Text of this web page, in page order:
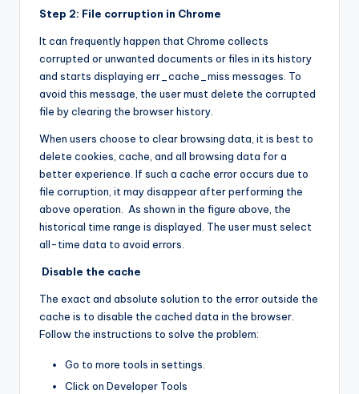
Step 2: File corruption in Chrome
It can frequently happen that Chrome collects
corrupted or unwanted documents or files in its history
and starts displaying err_cache_miss messages. To
avoid this message, the user must delete the corrupted
file by clearing the browser history.
When users choose to clear browsing data, it is best to
delete cookies, cache, and all browsing data for a
better experience. If such a cache error occurs due to
file corruption, it may disappear after performing the
above operation. As shown in the figure above, the
historical time range is displayed. The user must select
all-time data to avoid errors.
Disable the cache
The exact and absolute solution to the error outside the
cache is to disable the cached data in the browser.
Follow the instructions to solve the problem:
Go to more tools in settings.
Click on Developer Tools